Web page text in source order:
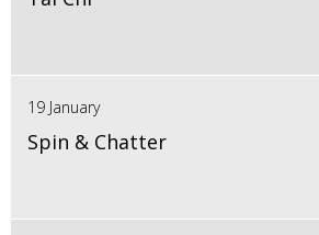
19 January
Spin & Chatter